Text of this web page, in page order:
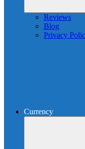
Reviews
Blog
Privacy
Currency